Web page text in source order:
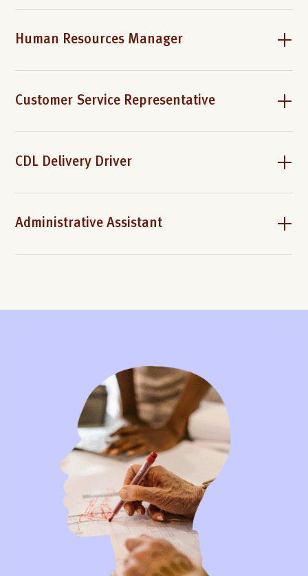
Human Resources Manager
Customer Service Representative
CDL Delivery Driver
Administrative Assistant